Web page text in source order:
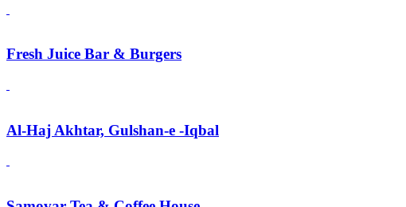
Fresh Juice Bar & Burgers
Al-Haj Akhtar, Gulshan-e -Iqbal